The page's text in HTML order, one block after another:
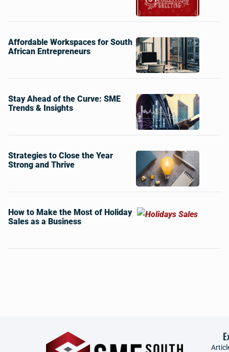
Affordable Workspaces for South
African Entrepreneurs
Stay Ahead of the Curve: SME
Trends & Insights
Strategies to Close the Year
Strong and Thrive
How to Make the Most of Holiday
Sales as a Business